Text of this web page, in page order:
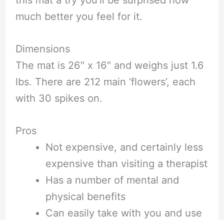
much better you feel for it.
Dimensions
The mat is 26″ x 16″ and weighs just 1.6
lbs. There are 212 main ‘flowers’, each
with 30 spikes on.
Pros
Not expensive, and certainly less
expensive than visiting a therapist
Has a number of mental and
physical benefits
Can easily take with you and use